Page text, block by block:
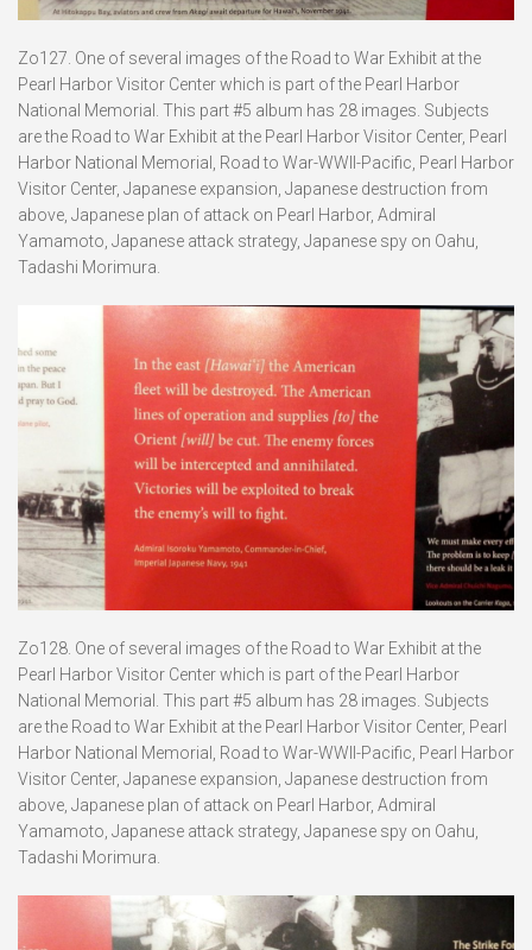
Zo127. One of several images of the Road to War Exhibit at the
Pearl Harbor Visitor Center which is part of the Pearl Harbor
National Memorial. This part #5 album has 28 images. Subjects
are the Road to War Exhibit at the Pearl Harbor Visitor Center, Pearl
Harbor National Memorial, Road to War-WWII-Pacific, Pearl Harbor
Visitor Center, Japanese expansion, Japanese destruction from
above, Japanese plan of attack on Pearl Harbor, Admiral
Yamamoto, Japanese attack strategy, Japanese spy on Oahu,
Tadashi Morimura.
Zo128. One of several images of the Road to War Exhibit at the
Pearl Harbor Visitor Center which is part of the Pearl Harbor
National Memorial. This part #5 album has 28 images. Subjects
are the Road to War Exhibit at the Pearl Harbor Visitor Center, Pearl
Harbor National Memorial, Road to War-WWII-Pacific, Pearl Harbor
Visitor Center, Japanese expansion, Japanese destruction from
above, Japanese plan of attack on Pearl Harbor, Admiral
Yamamoto, Japanese attack strategy, Japanese spy on Oahu,
Tadashi Morimura.